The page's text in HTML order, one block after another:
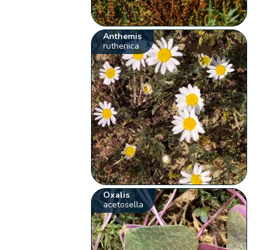
Anthemis
ruthenica
Oxalis
acetosella